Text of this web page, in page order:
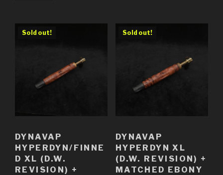
Sold out!
DYNAVAP
HYPERDYN/FINNE
D XL (D.W.
REVISION) +
Sold out!
DYNAVAP
HYPERDYN XL
(D.W. REVISION) +
MATCHED EBONY